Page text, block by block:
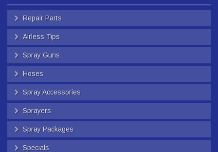
Repair Parts
Airless Tips
Spray Guns
Hoses
Spray Accessories
Sprayers
Spray Packages
Specials